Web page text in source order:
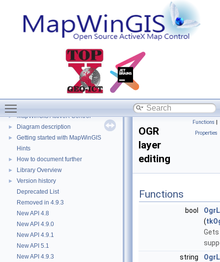
▼ MapWinGIS
► MapWinGIS ActiveX Control
► Diagram description
►
Getting started with MapWinGIS
Hints
► How to document further
► Library Overview
►
Version history
Deprecated List
Removed in 4.9.3
New API 4.8
New API 4.9.0
New API 4.9.1
New API 5.1
New API 4.9.3
Functions
Properties
OGR
layer
editing
Functions
bool
(
string